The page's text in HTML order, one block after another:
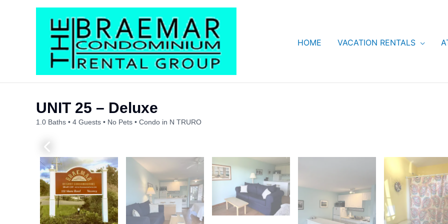
HOME VACATION RENTALS
UNIT 25 – Deluxe
1.0 Baths 4 Guests No Pets Condo in N TRURO